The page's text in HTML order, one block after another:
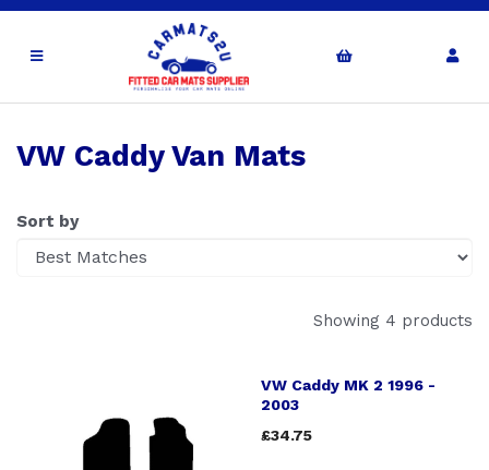
VW Caddy Van Mats
Sort by
Showing 4 products
VW Caddy MK 2 1996 -
2003
£34.75